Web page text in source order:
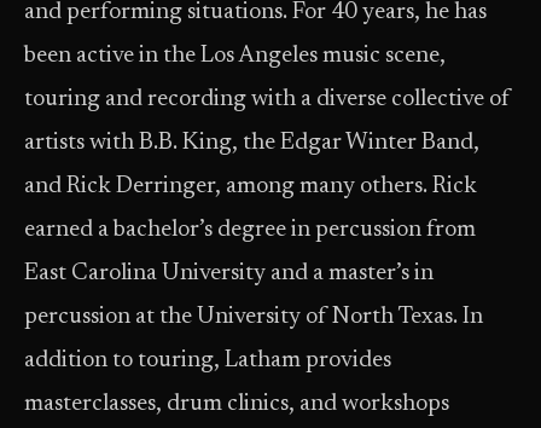
and performing situations. For 40 years, he has
been active in the Los Angeles music scene,
touring and recording with a diverse collective of
artists with B.B. King, the Edgar Winter Band,
and Rick Derringer, among many others. Rick
earned a bachelor’s degree in percussion from
East Carolina University and a master’s in
percussion at the University of North Texas. In
addition to touring, Latham provides
masterclasses, drum clinics, and workshops